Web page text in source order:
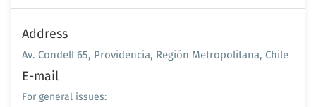
Address
Av. Condell 65, Providencia, Región Metropolitana, Chile
E-mail
For general issues: